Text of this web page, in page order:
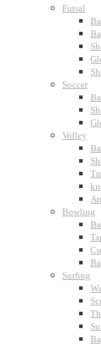
Futsal
Soccer
Volley
Bowling
Surfing